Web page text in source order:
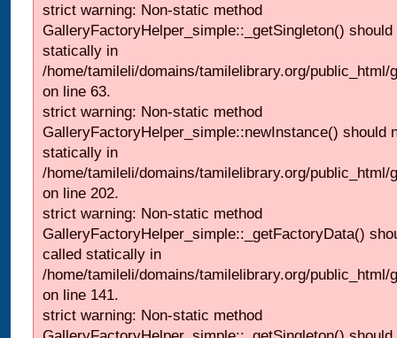
strict warning: Non-static method
GalleryFactoryHelper_simple::_getSingleton()
statically in
/home/tamileli/domains/tamilelibrary.org/
on line 63.
strict warning: Non-static method
GalleryFactoryHelper_simple::newInstance() should
statically in
/home/tamileli/domains/tamilelibrary.org/
on line 202.
strict warning: Non-static method
GalleryFactoryHelper_simple::_getFactoryData()
called statically in
/home/tamileli/domains/tamilelibrary.org/
on line 141.
strict warning: Non-static method